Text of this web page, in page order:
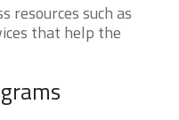
resources such as
that help the